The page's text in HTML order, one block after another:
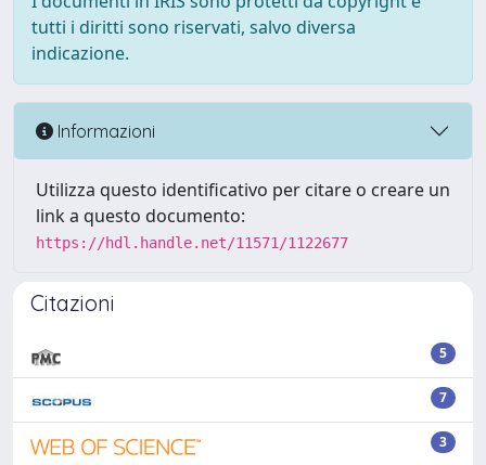
tutti i diritti sono riservati, salvo diversa
indicazione.
Informazioni
Utilizza questo identificativo per citare o creare un
link a questo documento:
https://hdl.handle.net/11571/1122677
Citazioni
5
7
3